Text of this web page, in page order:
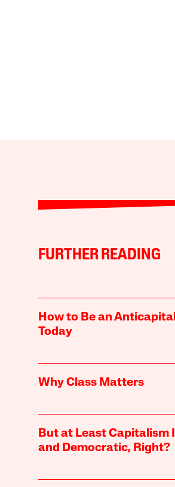
FURTHER READING
How to Be an
Today
Why Class Matters
But at Least Capitalism
and Democratic, Right?